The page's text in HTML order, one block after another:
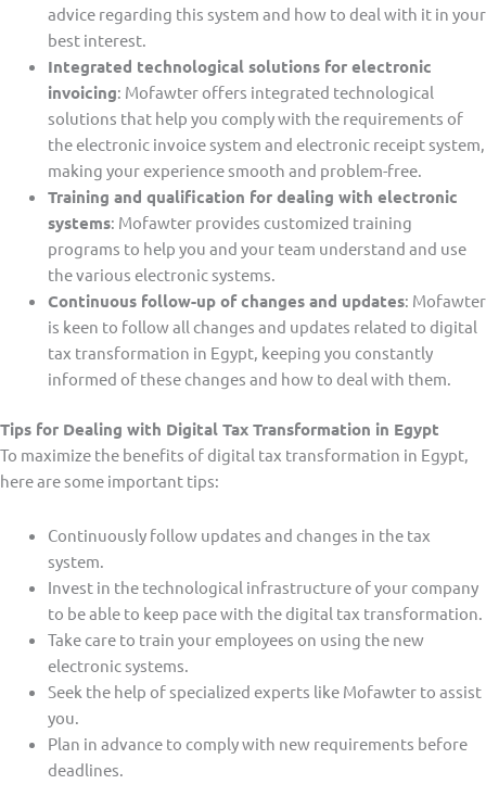
advice regarding this system and how to deal with it in your
best interest.
Integrated technological solutions for electronic
invoicing: Mofawter offers integrated technological
solutions that help you comply with the requirements of
the electronic invoice system and electronic receipt system,
making your experience smooth and problem-free.
Training and qualification for dealing with electronic
systems: Mofawter provides customized training
programs to help you and your team understand and use
the various electronic systems.
Continuous follow-up of changes and updates: Mofawter
is keen to follow all changes and updates related to digital
tax transformation in Egypt, keeping you constantly
informed of these changes and how to deal with them.
Tips for Dealing with Digital Tax Transformation in Egypt
To maximize the benefits of digital tax transformation in Egypt,
here are some important tips:
Continuously follow updates and changes in the tax
system.
Invest in the technological infrastructure of your company
to be able to keep pace with the digital tax transformation.
Take care to train your employees on using the new
electronic systems.
Seek the help of specialized experts like Mofawter to assist
you.
Plan in advance to comply with new requirements before
deadlines.